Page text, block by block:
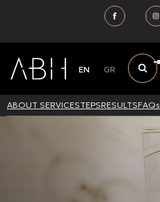
EN GR
ABOUT SERVICESTEPSRESULTSFAQs